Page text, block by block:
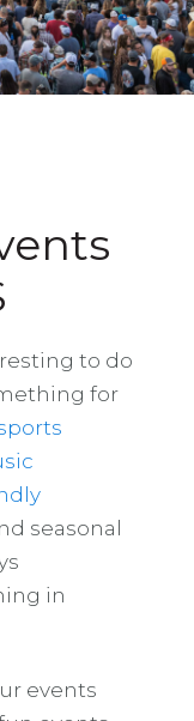
to do
for
seasonal
in
events